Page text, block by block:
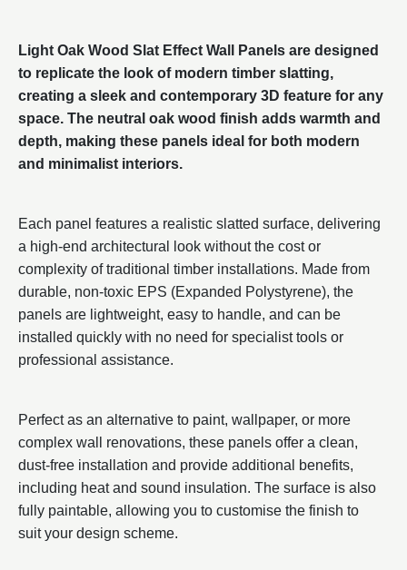
Light Oak Wood Slat Effect Wall Panels are designed
to replicate the look of modern timber slatting,
creating a sleek and contemporary 3D feature for any
space. The neutral oak wood finish adds warmth and
depth, making these panels ideal for both modern
and minimalist interiors.
Each panel features a realistic slatted surface, delivering
a high-end architectural look without the cost or
complexity of traditional timber installations. Made from
durable, non-toxic EPS (Expanded Polystyrene), the
panels are lightweight, easy to handle, and can be
installed quickly with no need for specialist tools or
professional assistance.
Perfect as an alternative to paint, wallpaper, or more
complex wall renovations, these panels offer a clean,
dust-free installation and provide additional benefits,
including heat and sound insulation. The surface is also
fully paintable, allowing you to customise the finish to
suit your design scheme.